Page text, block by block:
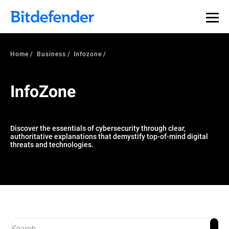
Our Annual Cybersecurity Assessment is out: 55% of
security teams were told to keep a breach quiet. —
what else 1,200 pros revealed >>
Home Business Infozone
InfoZone
Discover the essentials of cybersecurity through clear,
authoritative explanations that demystify top-of-mind digital
threats and technologies.